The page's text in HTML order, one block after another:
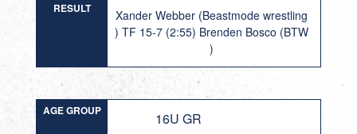
RESULT
Xander Webber (Beastmode wrestling
) TF 15-7 (2:55) Brenden Bosco (BTW
)
AGE GROUP 16U GR